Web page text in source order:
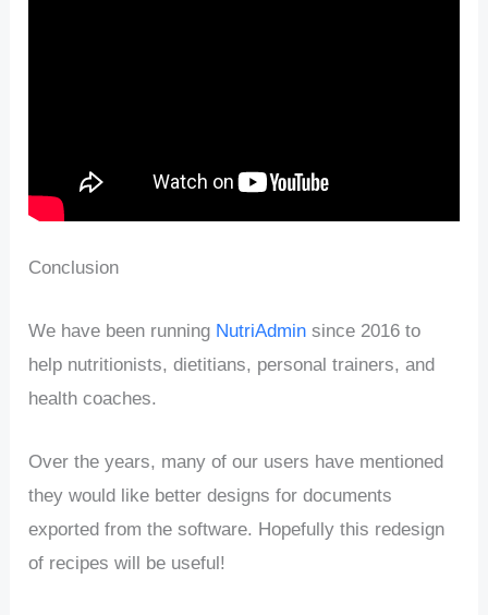
Conclusion
We have been running NutriAdmin since 2016 to
help nutritionists, dietitians, personal trainers, and
health coaches.
Over the years, many of our users have mentioned
they would like better designs for documents
exported from the software. Hopefully this redesign
of recipes will be useful!